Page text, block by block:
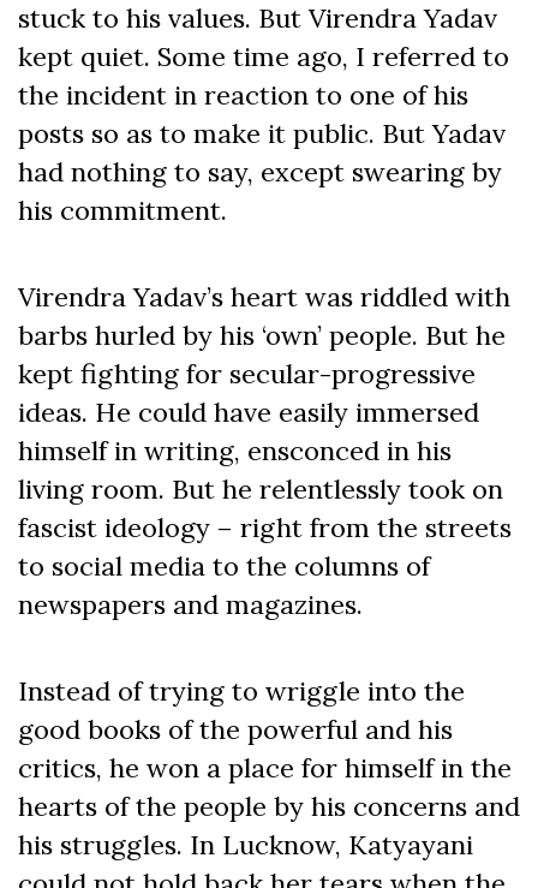
stuck to his values. But Virendra Yadav
kept quiet. Some time ago, I referred to
the incident in reaction to one of his
posts so as to make it public. But Yadav
had nothing to say, except swearing by
his commitment.
Virendra Yadav’s heart was riddled with
barbs hurled by his ‘own’ people. But he
kept fighting for secular-progressive
ideas. He could have easily immersed
himself in writing, ensconced in his
living room. But he relentlessly took on
fascist ideology – right from the streets
to social media to the columns of
newspapers and magazines.
Instead of trying to wriggle into the
good books of the powerful and his
critics, he won a place for himself in the
hearts of the people by his concerns and
his struggles. In Lucknow, Katyayani